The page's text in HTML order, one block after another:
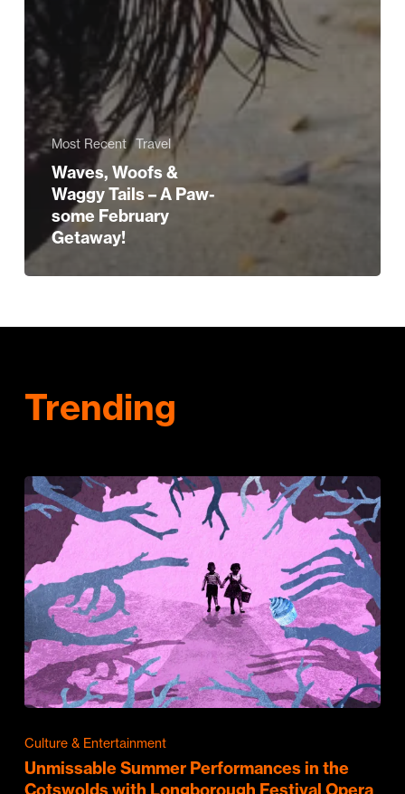
Most Recent Travel
Waves, Woofs &
Waggy Tails – A Paw-
some February
Getaway!
Trending
Culture & Entertainment
Unmissable Summer Performances in the